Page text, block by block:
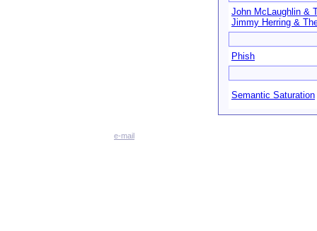
John McLaughlin &
Jimmy Herring &
Phish
Semantic Saturation
e-mail